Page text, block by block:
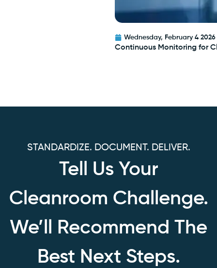
Wednesday, February 4 2026
Continuous Monitoring for
STANDARDIZE. DOCUMENT. DELIVER.
Tell Us Your
Cleanroom Challenge.
We’ll Recommend The
Best Next Steps.